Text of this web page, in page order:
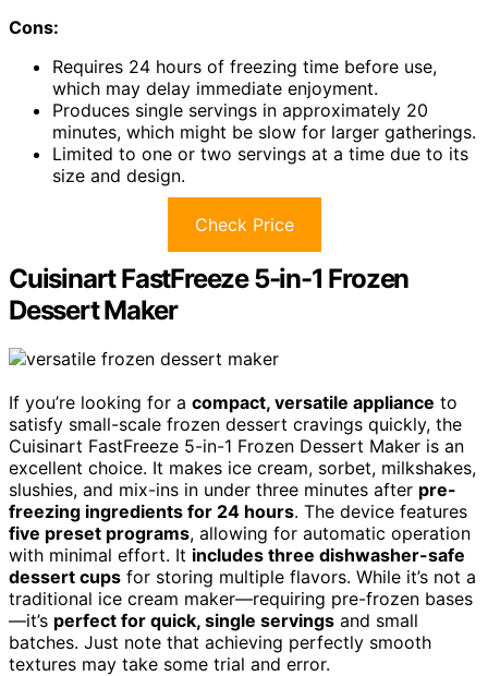
Cons:
Requires 24 hours of freezing time before use,
which may delay immediate enjoyment.
Produces single servings in approximately 20
minutes, which might be slow for larger gatherings.
Limited to one or two servings at a time due to its
size and design.
Check Price
Cuisinart FastFreeze 5-in-1 Frozen
Dessert Maker
If you’re looking for a compact, versatile appliance to
satisfy small-scale frozen dessert cravings quickly, the
Cuisinart FastFreeze 5-in-1 Frozen Dessert Maker is an
excellent choice. It makes ice cream, sorbet, milkshakes,
slushies, and mix-ins in under three minutes after pre-
freezing ingredients for 24 hours. The device features
five preset programs, allowing for automatic operation
with minimal effort. It includes three dishwasher-safe
dessert cups for storing multiple flavors. While it’s not a
traditional ice cream maker—requiring pre-frozen bases
—it’s perfect for quick, single servings and small
batches. Just note that achieving perfectly smooth
textures may take some trial and error.